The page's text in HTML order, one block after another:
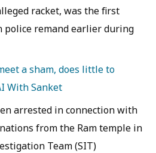
racket, was the first
police remand earlier during
a sham, does little to
With Sanket
arrested in connection with
from the Ram temple in
Team (SIT)